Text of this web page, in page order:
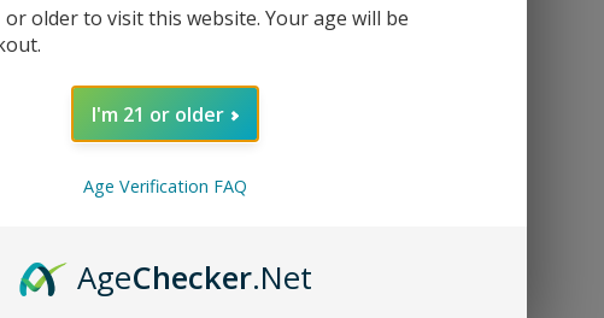
or older to visit this website. Your age will be
I'm 21 or older
Age Verification FAQ
AgeChecker.Net